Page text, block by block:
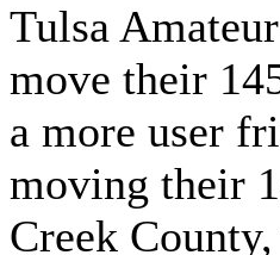
Tulsa
move their
a more user
moving their
Creek